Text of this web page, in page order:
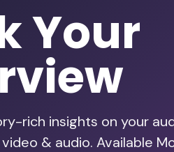
Your
rich insights on your
& audio. Available